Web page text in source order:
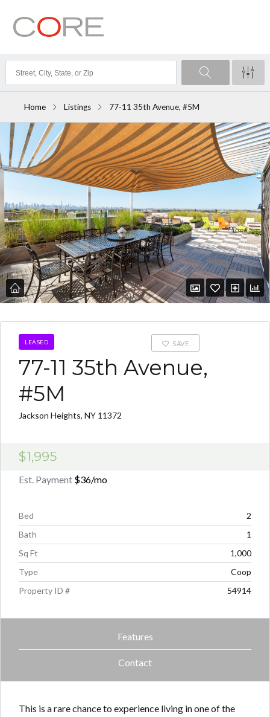
Home Listings 77-11 35th Avenue, #5M
LEASED
77-11 35th Avenue,
#5M
Jackson Heights, NY 11372
SAVE
$1,995
Est. Payment $36/mo
Bed
2
Bath
1
Sq Ft
1,000
Type
Coop
Property ID #
54914
Features
Contact
This is a rare chance to experience living in one of the